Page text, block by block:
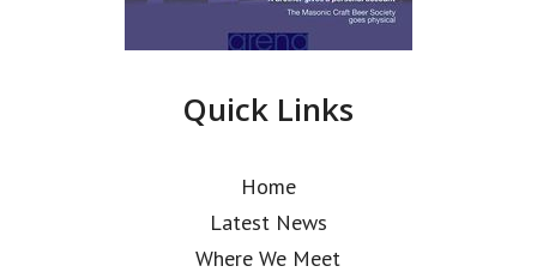
Quick Links
Home
Latest News
Where We Meet